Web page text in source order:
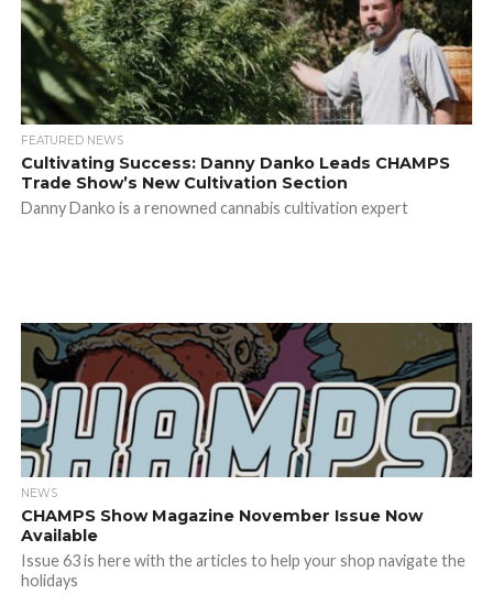
FEATURED NEWS
Cultivating Success: Danny Danko Leads CHAMPS
Trade Show’s New Cultivation Section
Danny Danko is a renowned cannabis cultivation expert
NEWS
CHAMPS Show Magazine November Issue Now
Available
Issue 63 is here with the articles to help your shop navigate the
holidays